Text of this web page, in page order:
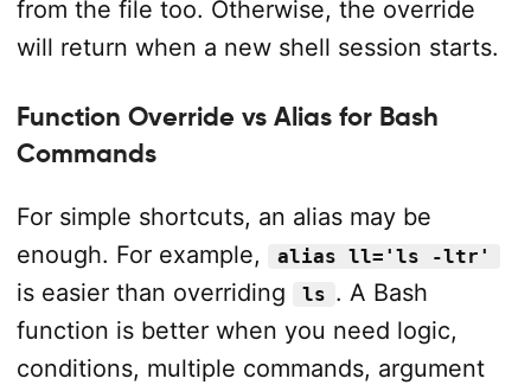
from the file too. Otherwise, the override
will return when a new shell session starts.
Function Override vs Alias for Bash
Commands
For simple shortcuts, an alias may be
enough. For example,
alias ll='ls -ltr'
is easier than overriding ls . A Bash
function is better when you need logic,
conditions, multiple commands, argument